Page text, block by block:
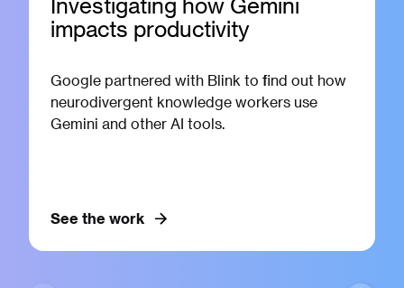
impacts productivity
Google partnered with Blink to find out how
neurodivergent knowledge workers use
Gemini and other AI tools.
See the work